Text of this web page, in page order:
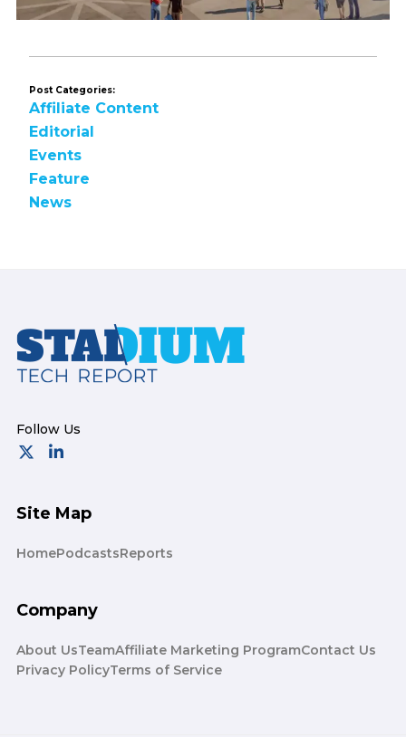
Post Categories:
Affiliate Content
Editorial
Events
Feature
News
Footer
Site Map
HomePodcastsReports
Company
About UsTeamAffiliate Marketing ProgramContact Us
Privacy PolicyTerms of Service